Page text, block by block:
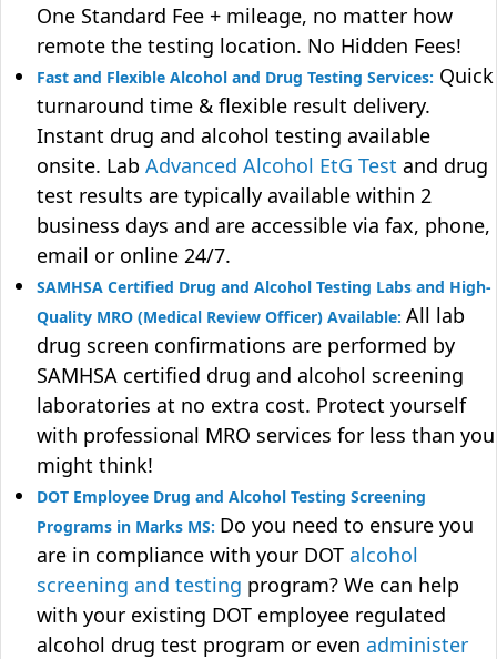
One Standard Fee + mileage, no matter how
remote the testing location. No Hidden Fees!
Fast and Flexible Alcohol and Drug Testing Services: Quick
turnaround time & flexible result delivery.
Instant drug and alcohol testing available
onsite. Lab Advanced Alcohol EtG Test and drug
test results are typically available within 2
business days and are accessible via fax, phone,
email or online 24/7.
SAMHSA Certified Drug and Alcohol Testing Labs and High-
Quality MRO (Medical Review Officer) Available: All lab
drug screen confirmations are performed by
SAMHSA certified drug and alcohol screening
laboratories at no extra cost. Protect yourself
with professional MRO services for less than you
might think!
DOT Employee Drug and Alcohol Testing Screening
Programs in Marks MS: Do you need to ensure you
are in compliance with your DOT alcohol
screening and testing program? We can help
with your existing DOT employee regulated
alcohol drug test program or even administer